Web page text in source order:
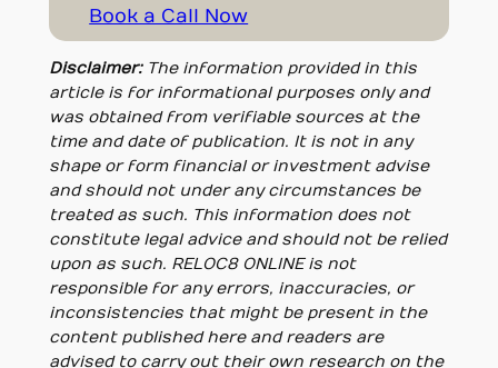
Book a Call Now
Disclaimer: The information provided in this
article is for informational purposes only and
was obtained from verifiable sources at the
time and date of publication. It is not in any
shape or form financial or investment advise
and should not under any circumstances be
treated as such. This information does not
constitute legal advice and should not be relied
upon as such. RELOC8 ONLINE is not
responsible for any errors, inaccuracies, or
inconsistencies that might be present in the
content published here and readers are
advised to carry out their own research on the